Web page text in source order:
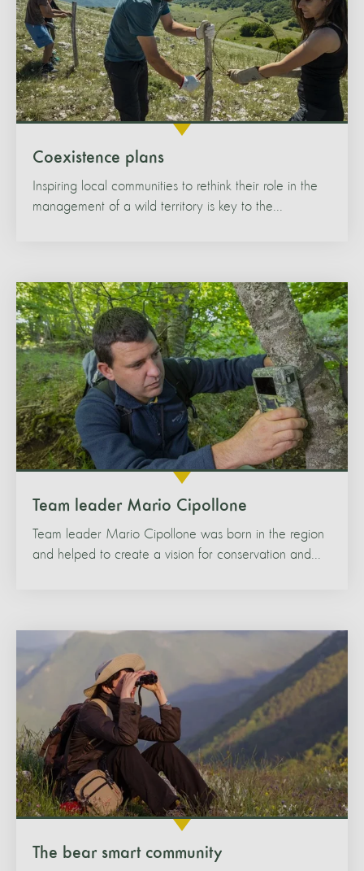
Coexistence plans
Inspiring local communities to rethink their role in the
management of a wild territory is key to the...
Team leader Mario Cipollone
Team leader Mario Cipollone was born in the region
and helped to create a vision for conservation and...
The bear smart community